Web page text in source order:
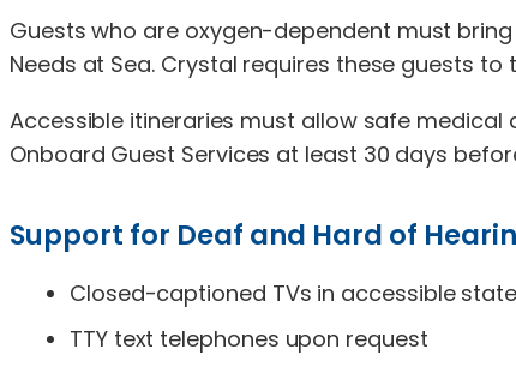
Guests who are oxygen-dependent must
Needs at Sea. Crystal requires these guests
Accessible itineraries must allow safe
Onboard Guest Services at least 30 days
Support for Deaf and Hard of
Closed-captioned TVs in accessible
TTY text telephones upon request